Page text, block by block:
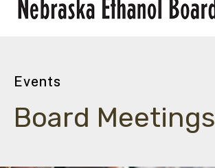
Events
Board Meetings